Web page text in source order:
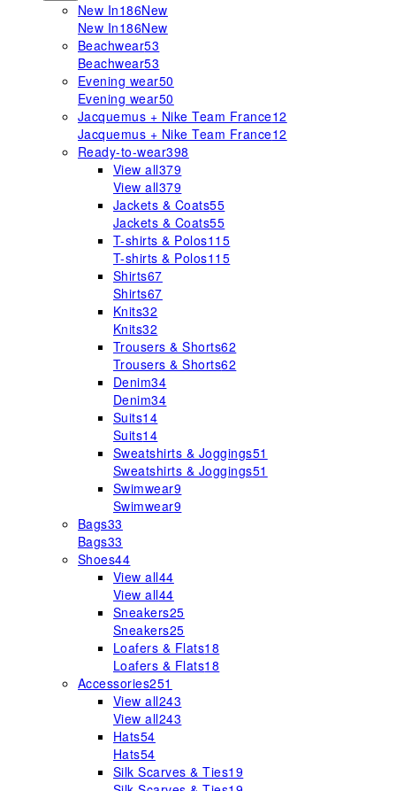
New In186New
New In186New
Beachwear53
Beachwear53
Evening wear50
Evening wear50
Jacquemus + Nike Team France12
Jacquemus + Nike Team France12
Ready-to-wear398
View all379
View all379
Jackets & Coats55
Jackets & Coats55
T-shirts & Polos115
T-shirts & Polos115
Shirts67
Shirts67
Knits32
Knits32
Trousers & Shorts62
Trousers & Shorts62
Denim34
Denim34
Suits14
Suits14
Sweatshirts & Joggings51
Sweatshirts & Joggings51
Swimwear9
Swimwear9
Bags33
Bags33
Shoes44
View all44
View all44
Sneakers25
Sneakers25
Loafers & Flats18
Loafers & Flats18
Accessories251
View all243
View all243
Hats54
Hats54
Silk Scarves & Ties19